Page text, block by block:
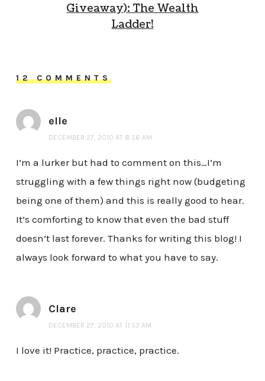
Giveaway): The Wealth
Ladder!
12 COMMENTS
elle
DECEMBER 27, 2010 AT 8:56 AM
I’m a lurker but had to comment on this…I’m
struggling with a few things right now (budgeting
being one of them) and this is really good to hear.
It’s comforting to know that even the bad stuff
doesn’t last forever. Thanks for writing this blog! I
always look forward to what you have to say.
Clare
DECEMBER 27, 2010 AT 11:53 AM
I love it! Practice, practice, practice.